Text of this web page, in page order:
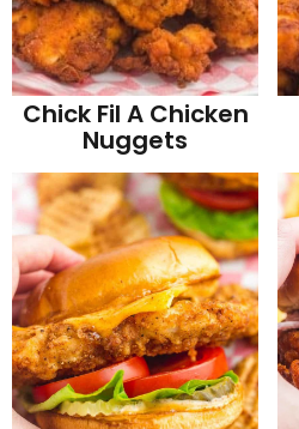
Chick Fil A Chicken
Nuggets